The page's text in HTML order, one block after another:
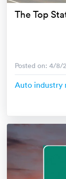
The Top
Posted on: 4/8/
Auto industry